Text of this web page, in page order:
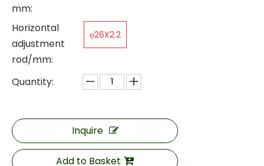
mm:
Horizontal
adjustment
rod/mm:
φ26X2.2
Quantity:
Inquire
Add to Basket